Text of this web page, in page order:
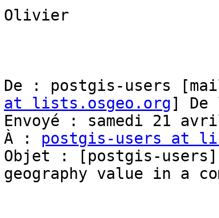
Olivier
De : postgis-users
at lists.osgeo.org] De
Envoyé : samedi 21
À : postgis-users at
Objet : [postgis-users]
geography value in a